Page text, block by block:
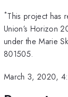
*This project has
Union’s Horizon
under the Marie
801505.
March 3, 2020,